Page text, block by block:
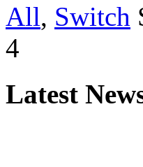
All, Switch
4
Latest